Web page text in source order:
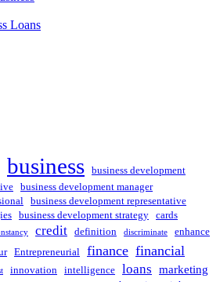
Loans
business business development
business development manager
business development representative
business development strategy cards
credit definition discriminate enhance
Entrepreneurial finance financial
innovation intelligence loans marketing